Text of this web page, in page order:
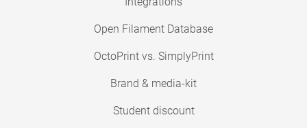
Open Filament Database
OctoPrint vs. SimplyPrint
Brand & media-kit
Student discount